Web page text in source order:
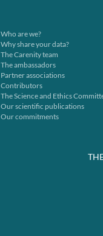
Who are we?
Why share your data?
The Carenity team
The ambassadors
Partner associations
Contributors
The Science and Ethics
Our scientific publications
Our commitments